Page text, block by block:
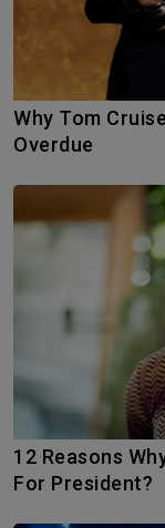
Why Tom Cruise’s Honorary Oscar Was Long
Overdue
12 Reasons Why Dwayne Johnson Should Run
For President?